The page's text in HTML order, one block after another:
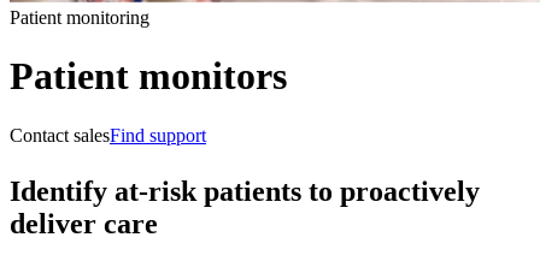
Patient monitoring
Patient monitors
Contact salesFind support
Identify at-risk patients to proactively
deliver care